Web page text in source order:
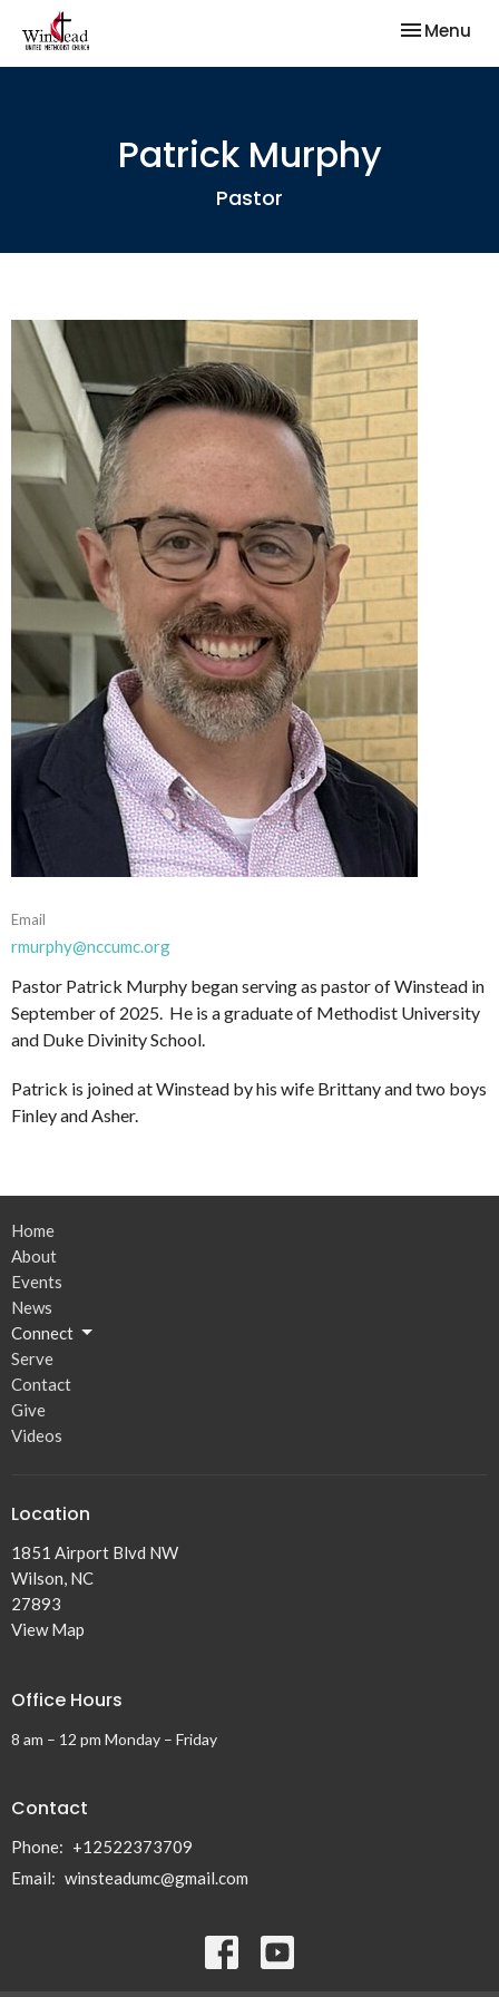
Toggle
Menu
Patrick Murphy
Pastor
Email
rmurphy@nccumc.org
Pastor Patrick Murphy began serving as pastor of Winstead in
September of 2025. He is a graduate of Methodist University
and Duke Divinity School.
Patrick is joined at Winstead by his wife Brittany and two boys
Finley and Asher.
Home
About
Events
News
Connect
Serve
Contact
Give
Videos
Location
1851 Airport Blvd NW
Wilson, NC
27893
View Map
Office Hours
8 am – 12 pm Monday – Friday
Contact
Phone: +12522373709
Email: winsteadumc@gmail.com